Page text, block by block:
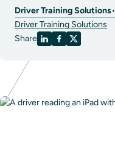
Driver Training Solutions•
Driver Training Solutions
Share